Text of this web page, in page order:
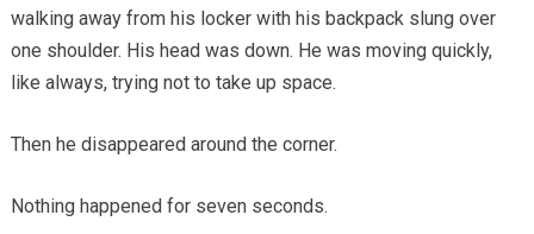
walking away from his locker with his backpack slung over
one shoulder. His head was down. He was moving quickly,
like always, trying not to take up space.
Then he disappeared around the corner.
Nothing happened for seven seconds.